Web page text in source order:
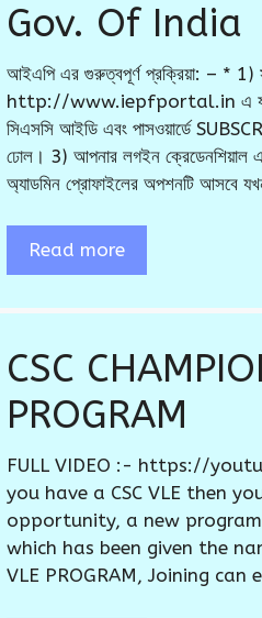
Gov. Of India
আইএপি এর গুরুত্বপূর্ণ প্রক্রিয়া: – * 1)
http://www.iepfportal.in এ যান।
সিএসসি আইডি এবং পাসওয়ার্ডে
ঢোল। 3) আপনার লগইন ক্রেডেনশিয়াল
অ্যাডমিন প্রোফাইলের অপশনটি আসবে
Read more
CSC
PROGRAM
FULL VIDEO :- https://
you have a CSC VLE then
opportunity, a new program
which has been given the
VLE PROGRAM, Joining